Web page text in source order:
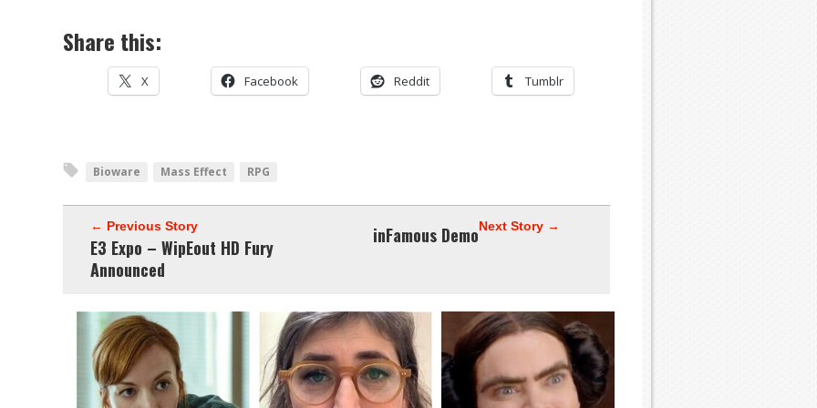
Share this:
X Facebook Reddit Tumblr
Bioware Mass Effect RPG
← Previous Story
E3 Expo – WipEout HD Fury
Announced
Next Story →
inFamous Demo